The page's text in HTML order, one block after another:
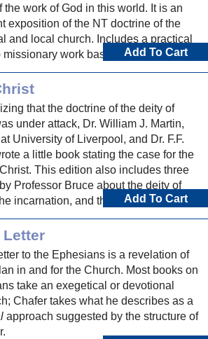
the work of God in this world. It is an
exposition of the NT doctrine of the
and local church. Includes a practical
missionary work based on Vine's
experience.
Add To Cart
that the doctrine of the deity of
under attack, Dr. William J. Martin,
University of Liverpool, and Dr. F.F.
a little book stating the case for the
This edition also includes three
Professor Bruce about the deity of
incarnation, and the virgin birth.
Add To Cart
Letter
to the Ephesians is a revelation of
in and for the Church. Most books on
take an exegetical or devotional
Chafer takes what he describes as a
approach suggested by the structure of